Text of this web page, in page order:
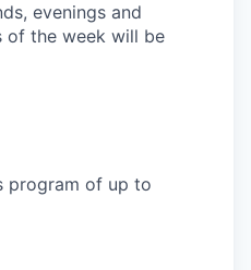
evenings and
of the week will be
program of up to